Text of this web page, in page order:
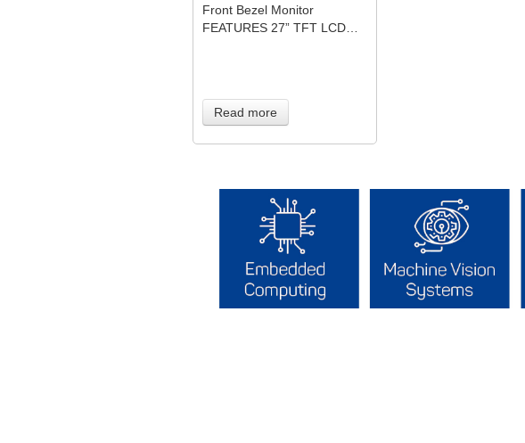
Front Bezel Monitor
FEATURES 27” TFT LCD…
Read more